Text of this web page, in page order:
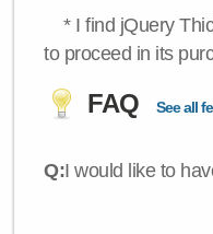
* I find jQuery
to proceed in its
FAQ See all
Q:I would like to